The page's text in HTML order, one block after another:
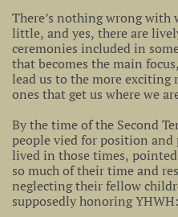
There’s nothing wrong
little, and yes, there are
ceremonies included in
that becomes the main
lead us to the more exciting
ones that get us where we
By the time of the Second
people vied for position and
lived in those times,
so much of their time and
neglecting their fellow
supposedly honoring YHWH: